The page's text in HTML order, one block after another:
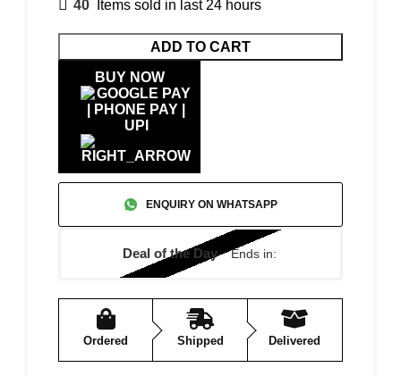
40 Items sold in last 24 hours
ADD TO CART
ENQUIRY ON WHATSAPP
Deal of the Day Ends in:
BUY NOW
Ordered Shipped Delivered